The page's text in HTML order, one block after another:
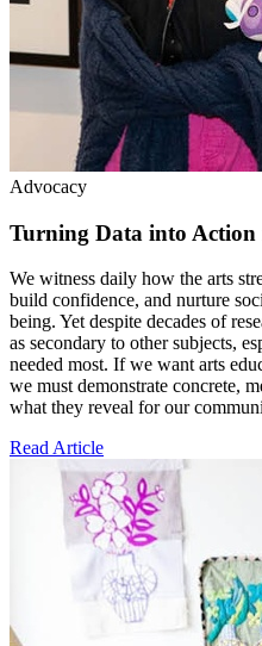
Advocacy
Turning Data into
We witness daily how the arts
build confidence, and nurture
being. Yet despite decades of
as secondary to other subjects,
needed most. If we want arts
we must demonstrate concrete,
what they reveal for our
Read Article